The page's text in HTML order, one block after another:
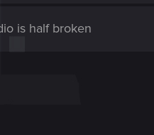
is half broken